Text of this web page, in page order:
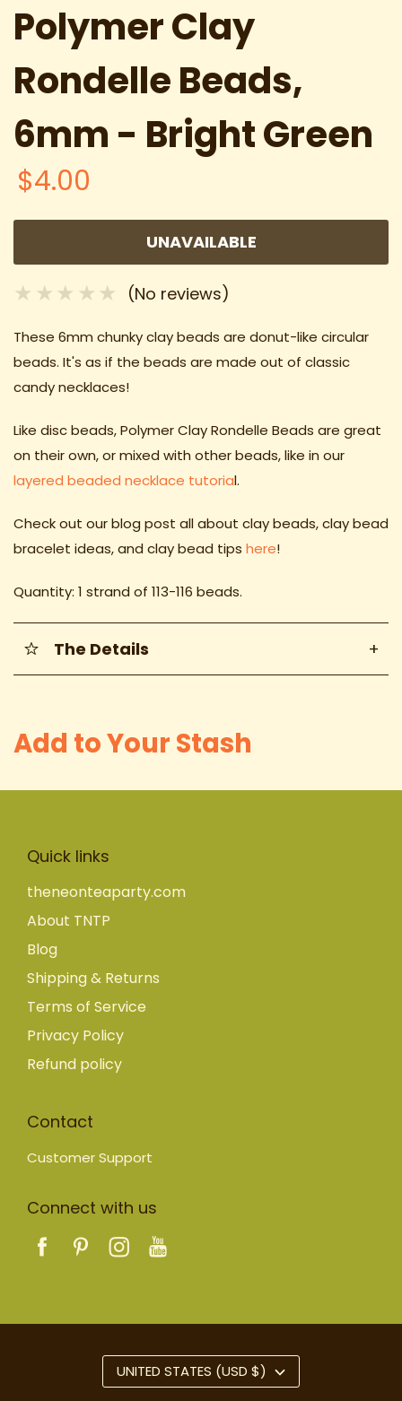
Polymer Clay
Rondelle Beads,
6mm - Bright Green
$4.00
UNAVAILABLE
(No reviews)
These 6mm chunky clay beads are donut-like circular
beads. It's as if the beads are made out of classic
candy necklaces!
Like disc beads, Polymer Clay Rondelle Beads are great
on their own, or mixed with other beads, like in our
layered beaded necklace tutorial.
Check out our blog post all about clay beads, clay bead
bracelet ideas, and clay bead tips here!
Quantity: 1 strand of 113-116 beads.
The Details +
Add to Your Stash
Quick links
theneonteaparty.com
About TNTP
Blog
Shipping & Returns
Terms of Service
Privacy Policy
Refund policy
Contact
Customer Support
Connect with us
UNITED STATES (USD $)